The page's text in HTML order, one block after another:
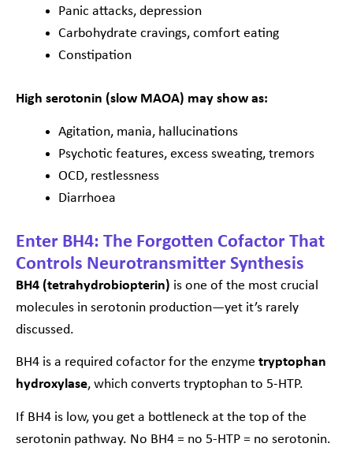
Panic attacks, depression
Carbohydrate cravings, comfort eating
Constipation
High serotonin (slow MAOA) may show as:
Agitation, mania, hallucinations
Psychotic features, excess sweating, tremors
OCD, restlessness
Diarrhoea
Enter BH4: The Forgotten Cofactor That
Controls Neurotransmitter Synthesis
BH4 (tetrahydrobiopterin) is one of the most crucial
molecules in serotonin production—yet it’s rarely
discussed.
BH4 is a required cofactor for the enzyme tryptophan
hydroxylase, which converts tryptophan to 5-HTP.
If BH4 is low, you get a bottleneck at the top of the
serotonin pathway. No BH4 = no 5-HTP = no serotonin.